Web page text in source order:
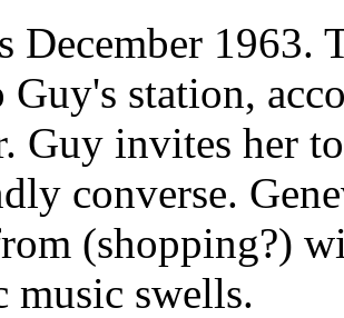
December 1963.
Guy's station,
Guy invites her
converse.
(shopping?)
music swells.